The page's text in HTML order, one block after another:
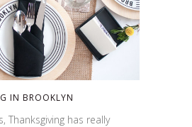
IN BROOKLYN
Thanksgiving has really